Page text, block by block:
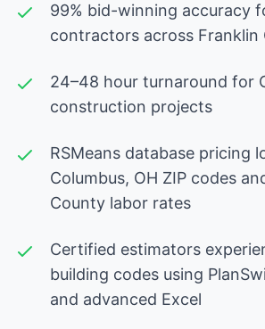
99% bid-winning accuracy
contractors across Franklin
24–48 hour turnaround for
construction projects
RSMeans database pricing
Columbus, OH ZIP codes
County labor rates
Certified estimators
building codes using
and advanced Excel